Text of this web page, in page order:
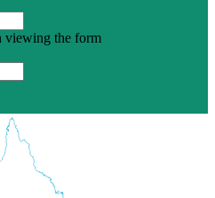
viewing the form